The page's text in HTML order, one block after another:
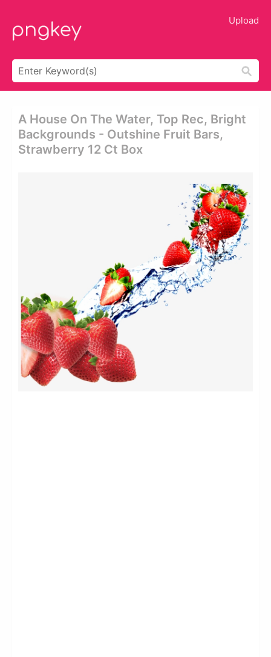
Upload
A House On The Water, Top Rec, Bright
Backgrounds - Outshine Fruit Bars,
Strawberry 12 Ct Box